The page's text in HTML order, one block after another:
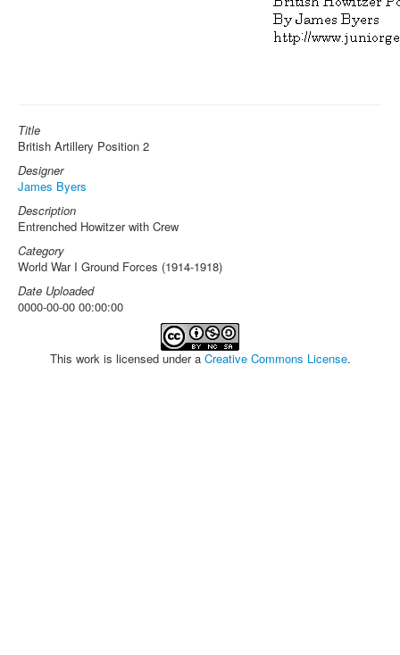
Title
British Artillery Position 2
Designer
James Byers
Description
Entrenched Howitzer with Crew
Category
World War I Ground Forces (1914-1918)
Date Uploaded
0000-00-00 00:00:00
This work is licensed under a Creative Commons License.